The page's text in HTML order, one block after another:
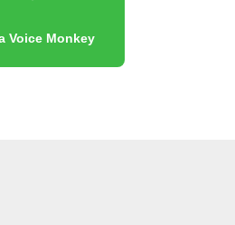
Voice Monkey